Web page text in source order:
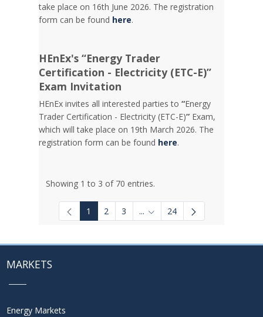
take place on 16th June 2026. The registration
form can be found here.
HEnEx's “Energy Trader
Certification - Electricity (ETC-E)”
Exam Invitation
HEnEx invites all interested parties to“Energy
Trader Certification - Electricity (ETC-E)” Exam,
which will take place on 19th March 2026. The
registration form can be found here.
Showing 1 to 3 of 70 entries.
1 2 3 ... Intermediate Pages Use TAB
24
MARKETS
Energy Markets